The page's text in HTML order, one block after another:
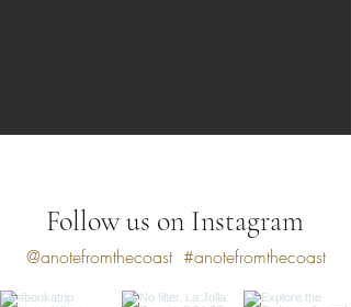
Follow us on Instagram
#anotefromthecoast
@anotefromthecoast